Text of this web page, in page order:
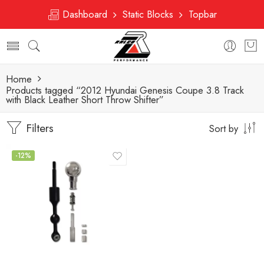
Dashboard Static Blocks Topbar
Home
Products tagged “2012 Hyundai Genesis Coupe 3.8 Track
with Black Leather Short Throw Shifter”
Filters Sort by
-12%